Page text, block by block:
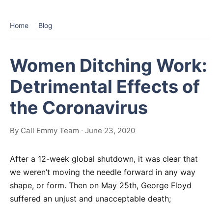
Home Blog
Women Ditching Work:
Detrimental Effects of
the Coronavirus
By Call Emmy Team · June 23, 2020
After a 12-week global shutdown, it was clear that
we weren’t moving the needle forward in any way
shape, or form. Then on May 25th, George Floyd
suffered an unjust and unacceptable death;